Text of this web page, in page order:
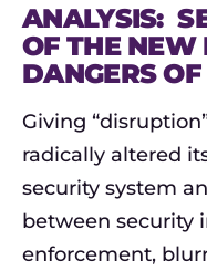
ANALYSIS:
OF THE NEW
DANGERS
Giving
radically altered
security system
between security
enforcement,